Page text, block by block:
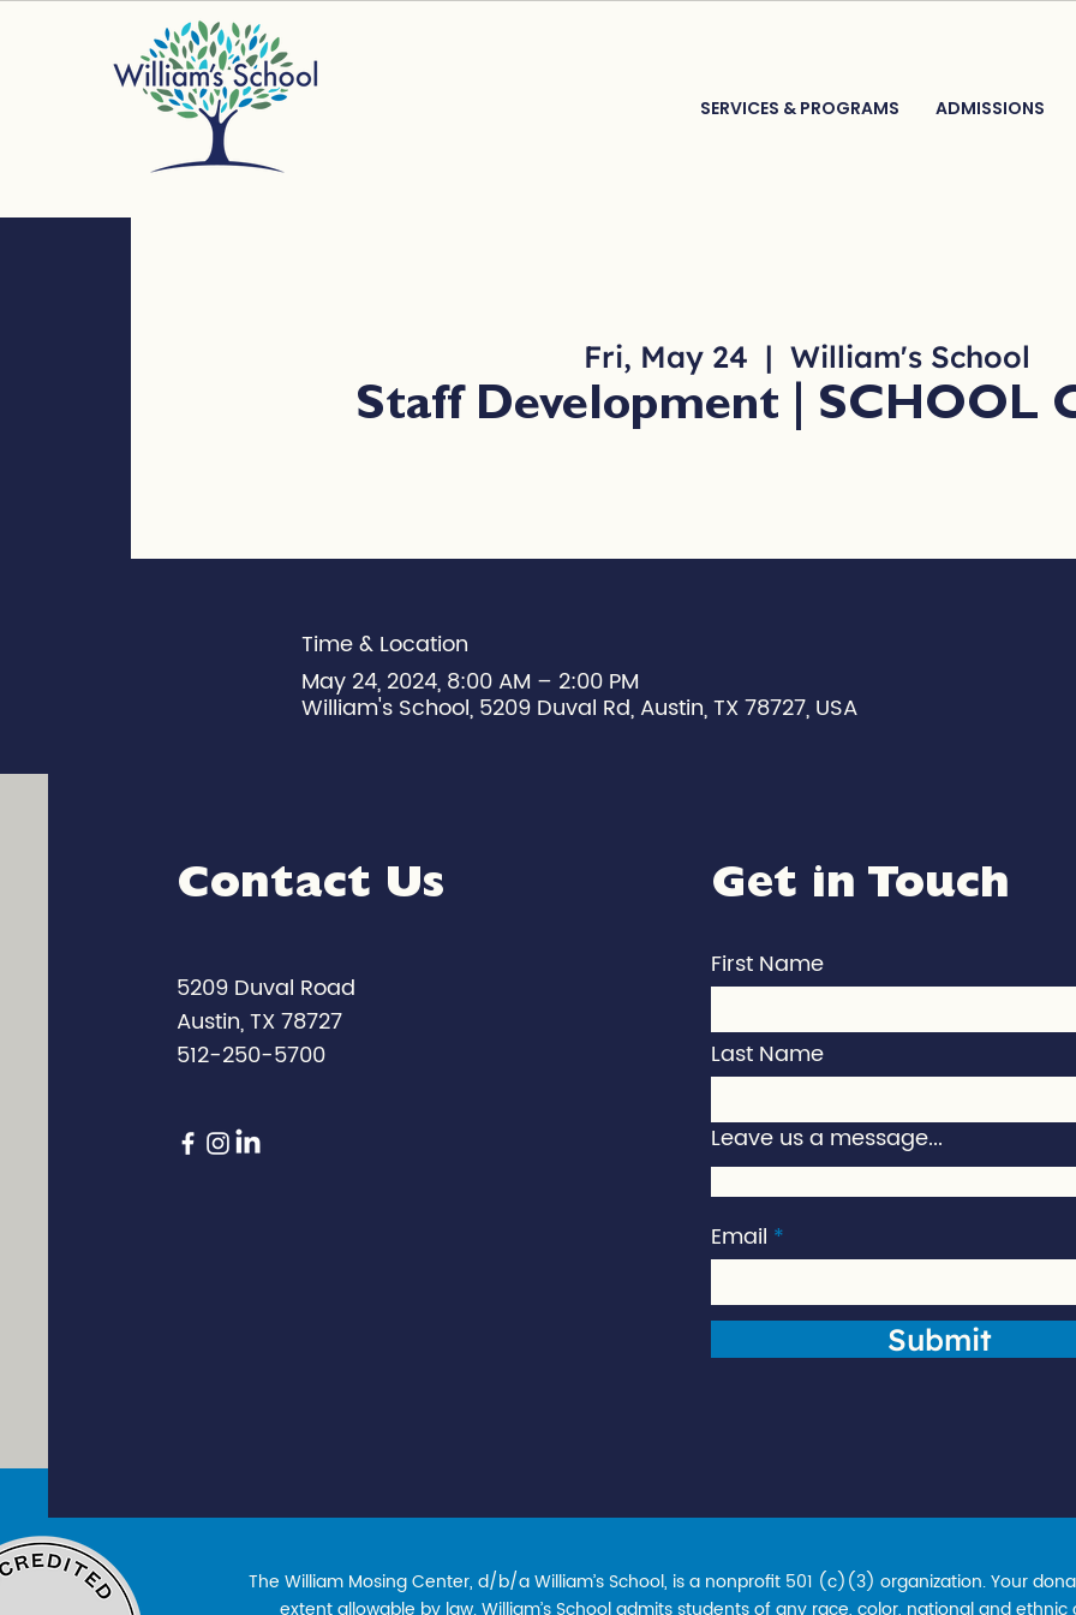
SERVICES & PROGRAMS ADMISSIONS
Fri, May 24
  |
William's School
Staff Development | SCHOOL
Time & Location
May 24, 2024, 8:00 AM – 2:00 PM
William's School, 5209 Duval Rd, Austin, TX 78727, USA
The William Mosing Center, d/b/a William’s School, is a nonprofit 501 (c)(3) organization. Your
Contact Us
5209 Duval Road
Austin, TX 78727
512-250-5700
Get in Touch
First Name
Last Name
Leave us a message...
Email
Submit